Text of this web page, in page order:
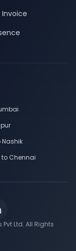
Invoice
Chennai
Ltd. All Rights